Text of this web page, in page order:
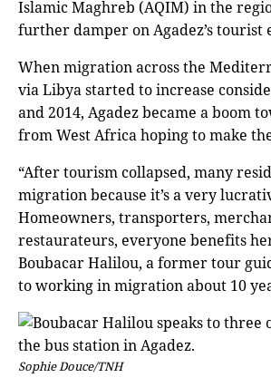
Islamic Maghreb (AQIM) in the
further damper on Agadez’s tourist
When migration across the
via Libya started to increase
and 2014, Agadez became a boom
from West Africa hoping to make
“After tourism collapsed, many
migration because it’s a very
Homeowners, transporters,
restaurateurs, everyone benefits
Boubacar Halilou, a former tour
to working in migration about 10
Sophie Douce/TNH